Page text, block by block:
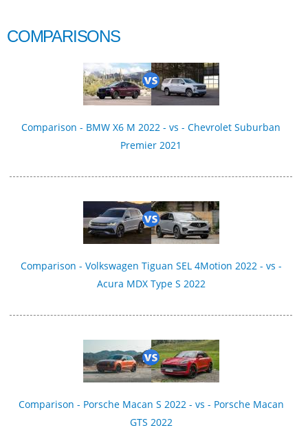
COMPARISONS
Comparison - BMW X6 M 2022 - vs - Chevrolet Suburban
Premier 2021
Comparison - Volkswagen Tiguan SEL 4Motion 2022 - vs -
Acura MDX Type S 2022
Comparison - Porsche Macan S 2022 - vs - Porsche Macan
GTS 2022